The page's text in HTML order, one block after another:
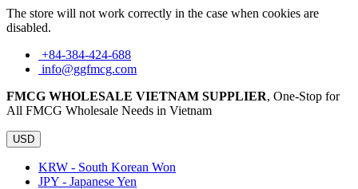
The store will not work correctly in the case when cookies are
disabled.
+84-384-424-688
info@ggfmcg.com
FMCG WHOLESALE VIETNAM SUPPLIER, One-Stop for
All FMCG Wholesale Needs in Vietnam
USD
KRW - South Korean Won
JPY - Japanese Yen